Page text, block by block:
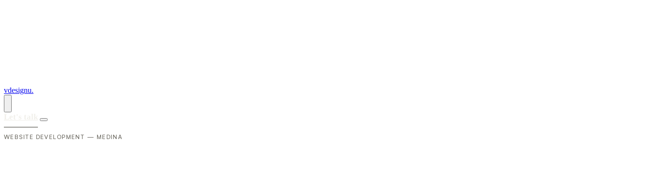
vdesignu.
WEBSITE DEVELOPMENT — MEDINA